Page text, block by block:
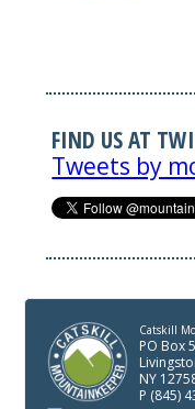
FIND US AT
Tweets by
Catskill
PO Box
NY
P (845)